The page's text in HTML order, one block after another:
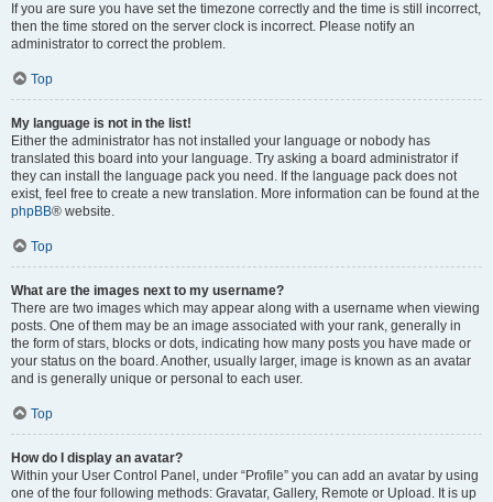
If you are sure you have set the timezone correctly and the time is still incorrect,
then the time stored on the server clock is incorrect. Please notify an
administrator to correct the problem.
Top
My language is not in the list!
Either the administrator has not installed your language or nobody has
translated this board into your language. Try asking a board administrator if
they can install the language pack you need. If the language pack does not
exist, feel free to create a new translation. More information can be found at the
phpBB® website.
Top
What are the images next to my username?
There are two images which may appear along with a username when viewing
posts. One of them may be an image associated with your rank, generally in
the form of stars, blocks or dots, indicating how many posts you have made or
your status on the board. Another, usually larger, image is known as an avatar
and is generally unique or personal to each user.
Top
How do I display an avatar?
Within your User Control Panel, under “Profile” you can add an avatar by using
one of the four following methods: Gravatar, Gallery, Remote or Upload. It is up